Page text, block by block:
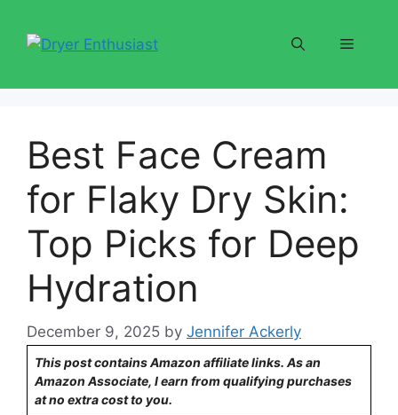
content
Menu
Best Face Cream
for Flaky Dry Skin:
Top Picks for Deep
Hydration
December 9, 2025 by Jennifer Ackerly
This post contains Amazon affiliate links. As an
Amazon Associate, I earn from qualifying purchases
at no extra cost to you.